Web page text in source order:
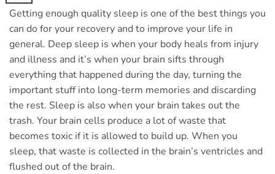
Getting enough quality sleep is one of the best things you
can do for your recovery and to improve your life in
general. Deep sleep is when your body heals from injury
and illness and it’s when your brain sifts through
everything that happened during the day, turning the
important stuff into long-term memories and discarding
the rest. Sleep is also when your brain takes out the
trash. Your brain cells produce a lot of waste that
becomes toxic if it is allowed to build up. When you
sleep, that waste is collected in the brain’s ventricles and
flushed out of the brain.